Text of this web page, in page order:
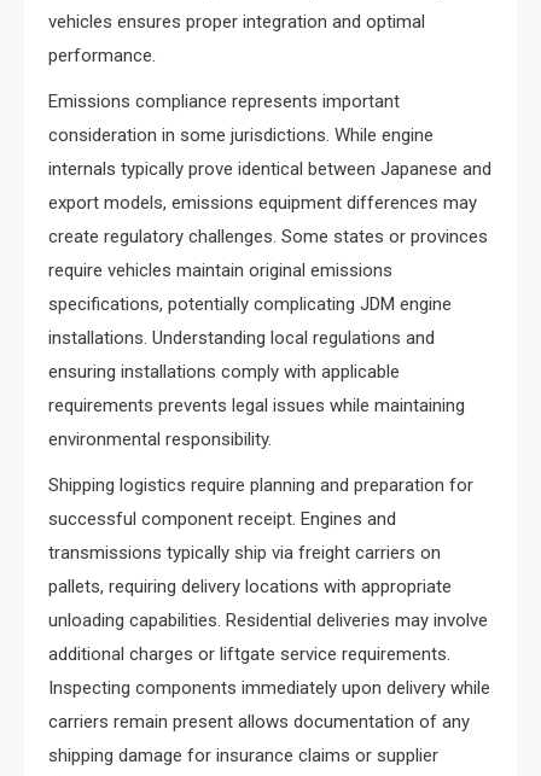
vehicles ensures proper integration and optimal
performance.
Emissions compliance represents important
consideration in some jurisdictions. While engine
internals typically prove identical between Japanese and
export models, emissions equipment differences may
create regulatory challenges. Some states or provinces
require vehicles maintain original emissions
specifications, potentially complicating JDM engine
installations. Understanding local regulations and
ensuring installations comply with applicable
requirements prevents legal issues while maintaining
environmental responsibility.
Shipping logistics require planning and preparation for
successful component receipt. Engines and
transmissions typically ship via freight carriers on
pallets, requiring delivery locations with appropriate
unloading capabilities. Residential deliveries may involve
additional charges or liftgate service requirements.
Inspecting components immediately upon delivery while
carriers remain present allows documentation of any
shipping damage for insurance claims or supplier